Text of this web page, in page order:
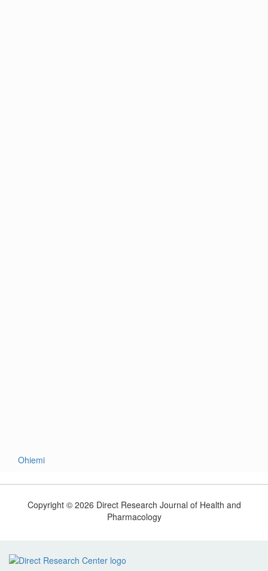
Ohiemi
Copyright © 2026 Direct Research Journal of Health and
Pharmacology